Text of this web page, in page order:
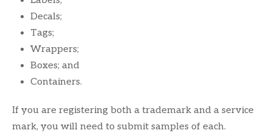
Decals;
Tags;
Wrappers;
Boxes; and
Containers.
If you are registering both a trademark and a service
mark, you will need to submit samples of each.